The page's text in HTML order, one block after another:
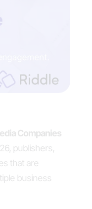
Companies
publishers,
that are
business